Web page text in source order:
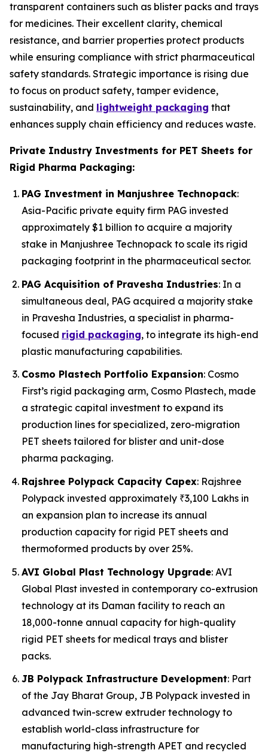
transparent containers such as blister packs and trays
for medicines. Their excellent clarity, chemical
resistance, and barrier properties protect products
while ensuring compliance with strict pharmaceutical
safety standards. Strategic importance is rising due
to focus on product safety, tamper evidence,
sustainability, and lightweight packaging that
enhances supply chain efficiency and reduces waste.
Private Industry Investments for PET Sheets for
Rigid Pharma Packaging:
PAG Investment in Manjushree Technopack:
Asia-Pacific private equity firm PAG invested
approximately $1 billion to acquire a majority
stake in Manjushree Technopack to scale its rigid
packaging footprint in the pharmaceutical sector.
PAG Acquisition of Pravesha Industries: In a
simultaneous deal, PAG acquired a majority stake
in Pravesha Industries, a specialist in pharma-
focused rigid packaging, to integrate its high-end
plastic manufacturing capabilities.
Cosmo Plastech Portfolio Expansion: Cosmo
First’s rigid packaging arm, Cosmo Plastech, made
a strategic capital investment to expand its
production lines for specialized, zero-migration
PET sheets tailored for blister and unit-dose
pharma packaging.
Rajshree Polypack Capacity Capex: Rajshree
Polypack invested approximately ₹3,100 Lakhs in
an expansion plan to increase its annual
production capacity for rigid PET sheets and
thermoformed products by over 25%.
AVI Global Plast Technology Upgrade: AVI
Global Plast invested in contemporary co-extrusion
technology at its Daman facility to reach an
18,000-tonne annual capacity for high-quality
rigid PET sheets for medical trays and blister
packs.
JB Polypack Infrastructure Development: Part
of the Jay Bharat Group, JB Polypack invested in
advanced twin-screw extruder technology to
establish world-class infrastructure for
manufacturing high-strength APET and recycled